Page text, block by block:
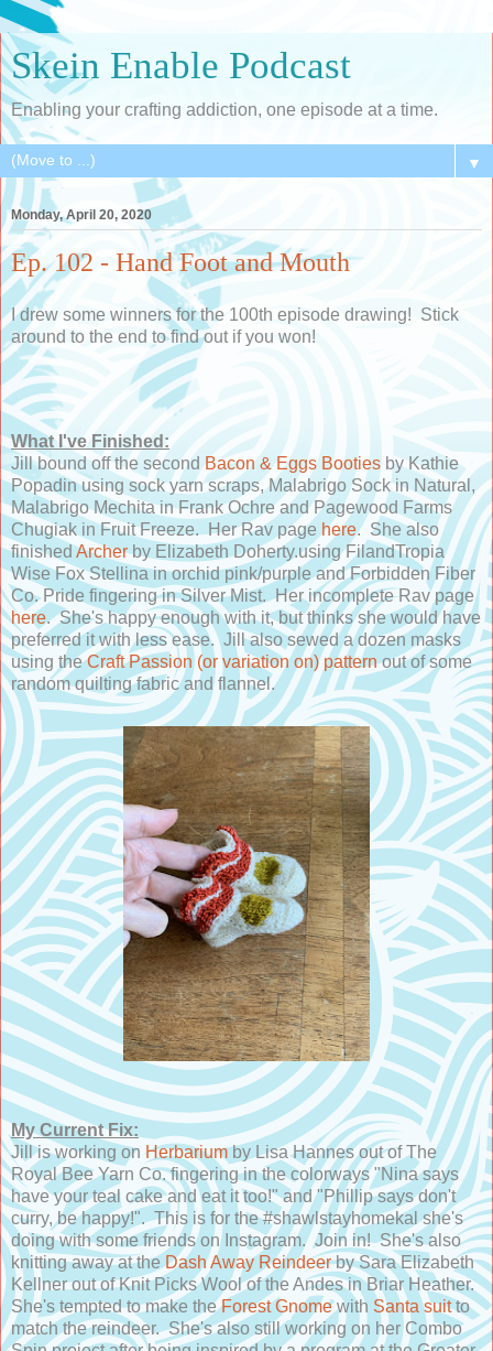
Skein Enable Podcast
Enabling your crafting addiction, one episode at a time.
▼
Monday, April 20, 2020
Ep. 102 - Hand Foot and Mouth
I drew some winners for the 100th episode drawing! Stick
around to the end to find out if you won!
What I've Finished:
Jill bound off the secondBacon & Eggs Booties by Kathie
Popadin using sock yarn scraps, Malabrigo Sock in Natural,
Malabrigo Mechita in Frank Ochre and Pagewood Farms
Chugiak in Fruit Freeze. Her Rav page here. She also
finishedArcherby Elizabeth Doherty.using FilandTropia
Wise Fox Stellina in orchid pink/purple and Forbidden Fiber
Co. Pride fingering in Silver Mist. Her incomplete Rav page
here. She's happy enough with it, but thinks she would have
preferred it with less ease. Jill also sewed a dozen masks
using theCraft Passion (or variation on) patternout of some
random quilting fabric and flannel.
My Current Fix:
Jill is working on Herbariumby Lisa Hannes out of The
Royal Bee Yarn Co. fingering in the colorways "Nina says
have your teal cake and eat it too!" and "Phillip says don't
curry, be happy!". This is for the #shawlstayhomekal she's
doing with some friends on Instagram. Join in! She's also
knitting away at theDash Away Reindeerby Sara Elizabeth
Kellner out of Knit Picks Wool of the Andes in Briar Heather.
She's tempted to make theForest Gnomewith Santa suitto
match the reindeer. She's also still working on her Combo